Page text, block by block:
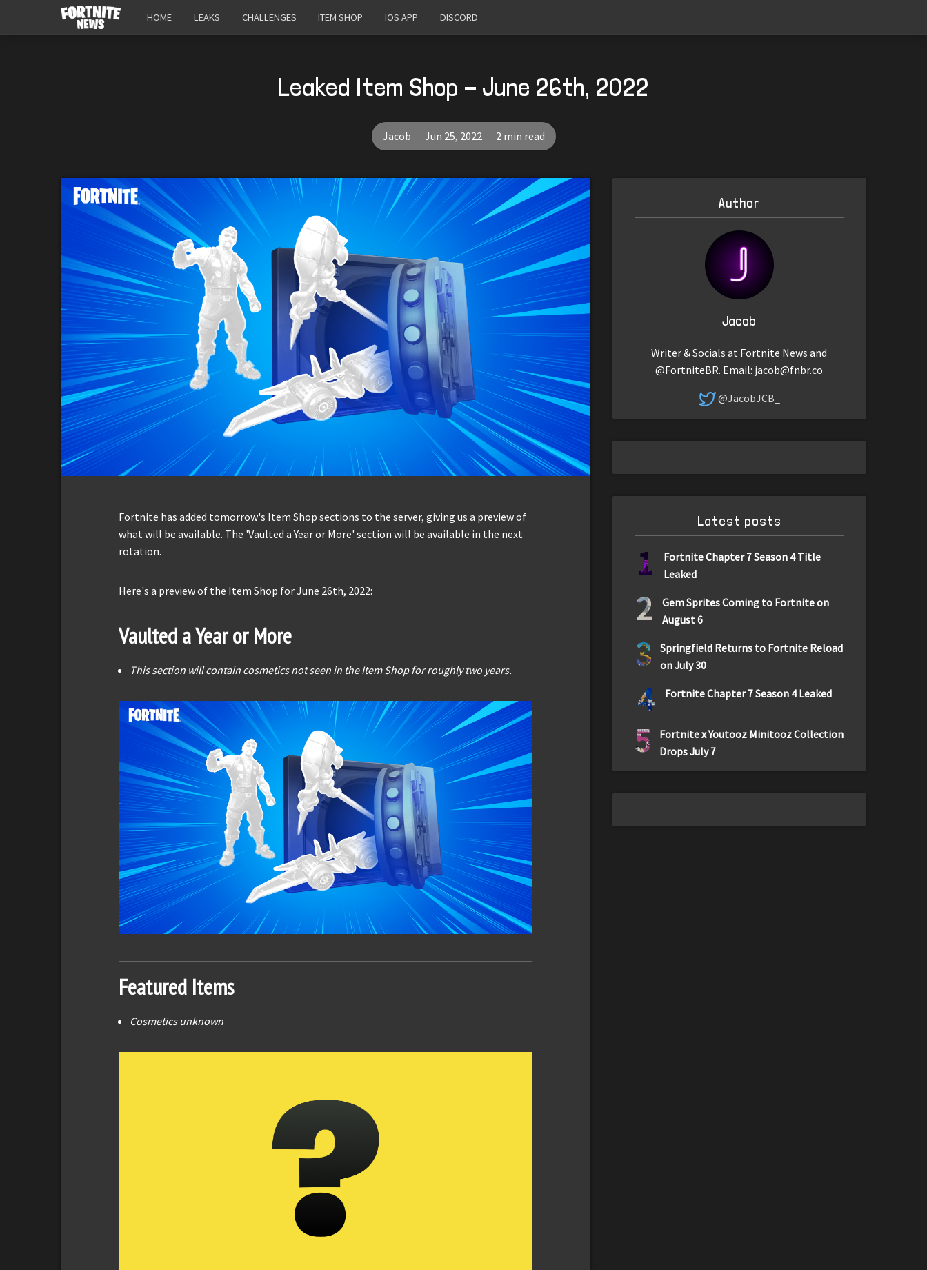
HOME LEAKS CHALLENGES ITEM SHOP IOS APP DISCORD
Leaked Item Shop - June 26th, 2022
Jacob Jun 25, 2022 2 min read
Fortnite has added tomorrow's Item Shop sections to the server, giving us a preview of
what will be available. The 'Vaulted a Year or More' section will be available in the next
rotation.
Here's a preview of the Item Shop for June 26th, 2022:
Vaulted a Year or More
This section will contain cosmetics not seen in the Item Shop for roughly two years.
Featured Items
Cosmetics unknown
Author
Jacob
Writer & Socials at Fortnite News and
@FortniteBR. Email: jacob@fnbr.co
@JacobJCB_
Latest posts
1
Fortnite Chapter 7 Season 4 Title
Leaked
2
Gem Sprites Coming to Fortnite on
August 6
3
Springfield Returns to Fortnite Reload
on July 30
4 Fortnite Chapter 7 Season 4 Leaked
5
Fortnite x Youtooz Minitooz Collection
Drops July 7